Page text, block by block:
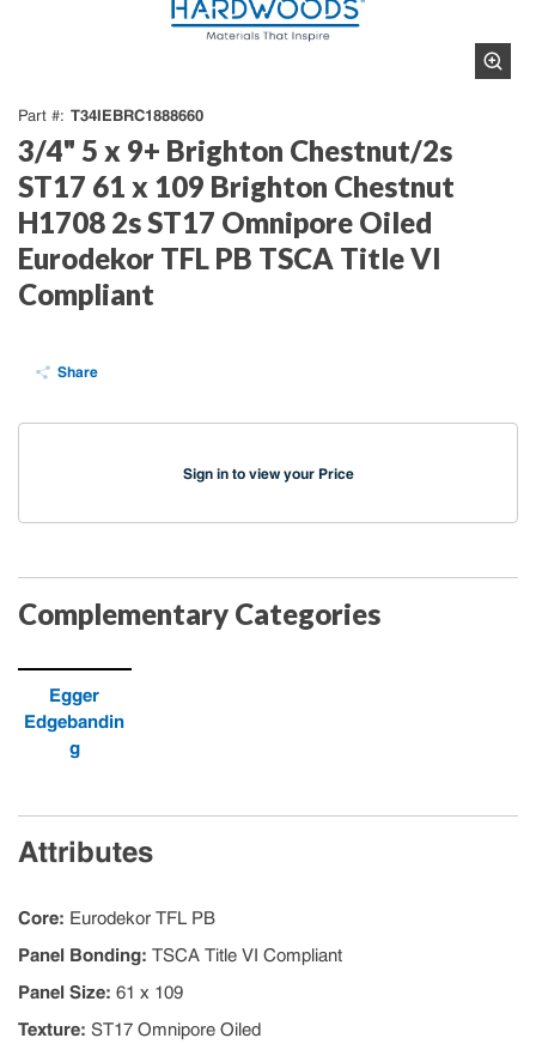
Part # T34IEBRC1888660
3/4" 5 x 9+ Brighton Chestnut/2s
ST17 61 x 109 Brighton Chestnut
H1708 2s ST17 Omnipore Oiled
Eurodekor TFL PB TSCA Title VI
Compliant
Share
Sign in to view your Price
Complementary Categories
Egger
Edgebandin
g
Attributes
Core: Eurodekor TFL PB
Panel Bonding: TSCA Title VI Compliant
Panel Size: 61 x 109
Texture: ST17 Omnipore Oiled